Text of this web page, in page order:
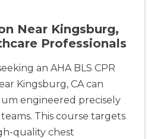
Near Kingsburg,
Professionals
an AHA BLS CPR
Kingsburg, CA can
engineered precisely
This course targets
quality chest